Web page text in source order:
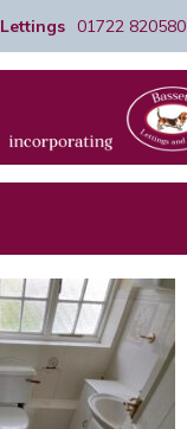
Lettings 01722 820580